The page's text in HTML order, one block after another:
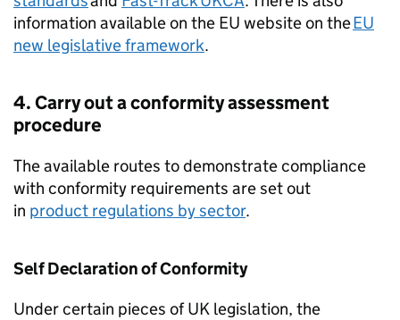
information available on the EU website on theEU
new legislative framework.
4. Carry out a conformity assessment
procedure
The available routes to demonstrate compliance
with conformity requirements are set out
in product regulations by sector.
Self Declaration of Conformity
Under certain pieces of UK legislation, the